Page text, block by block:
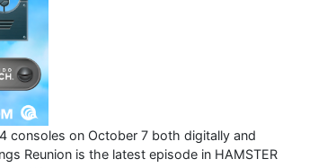
consoles on October 7 both digitally and
Reunion is the latest episode in HAMSTER